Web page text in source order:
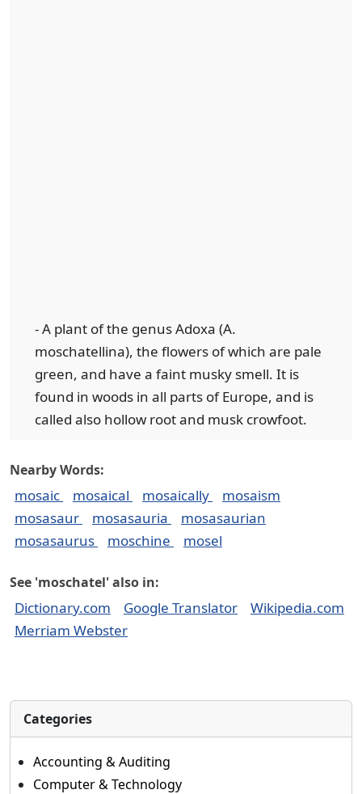
- A plant of the genus Adoxa (A.
moschatellina), the flowers of which are pale
green, and have a faint musky smell. It is
found in woods in all parts of Europe, and is
called also hollow root and musk crowfoot.
Nearby Words:
mosaic mosaical mosaically
mosaism
mosasaur
mosasauria
mosasaurian
mosasaurus
moschine mosel
See 'moschatel' also in:
Dictionary.com Google Translator
Wikipedia.com
Merriam Webster
Categories
Accounting & Auditing
Computer & Technology